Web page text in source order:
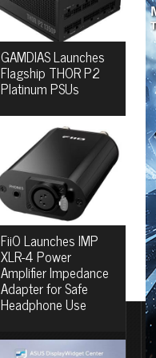
GAMDIAS Launches
Flagship THOR P2
Platinum PSUs
FiiO Launches IMP
XLR-4 Power
Amplifier Impedance
Adapter for Safe
Headphone Use